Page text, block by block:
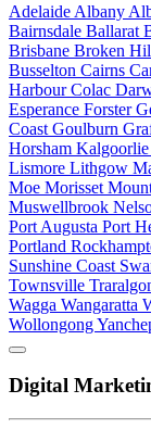
Adelaide Albany
Bairnsdale Ballarat
Brisbane Broken
Busselton Cairns
HarbourColac
Esperance Forster
Coast Goulburn
Horsham Kalgoorlie
Lismore Lithgow
Moe Morisset
Muswellbrook
Port Augusta Port
Portland
Sunshine Coast
Townsville
Wagga Wangaratta
Wollongong
Digital